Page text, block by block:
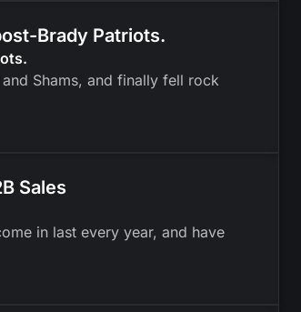
Brady Patriots.
Shams, and finally fell rock
Sales
in last every year, and have